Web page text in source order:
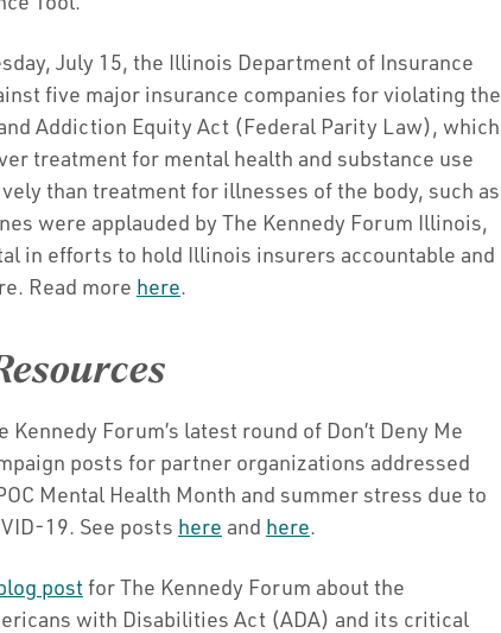
July 15, the Illinois Department of Insurance
five major insurance companies for violating the
Addiction Equity Act (Federal Parity Law), which
treatment for mental health and substance use
than treatment for illnesses of the body, such as
were applauded by The Kennedy Forum Illinois,
in efforts to hold Illinois insurers accountable and
Read more here.
Kennedy Forum’s latest round of Don’t Deny Me
posts for partner organizations addressed
Mental Health Month and summer stress due to
19. See posts here and here.
post for The Kennedy Forum about the
with Disabilities Act (ADA) and its critical